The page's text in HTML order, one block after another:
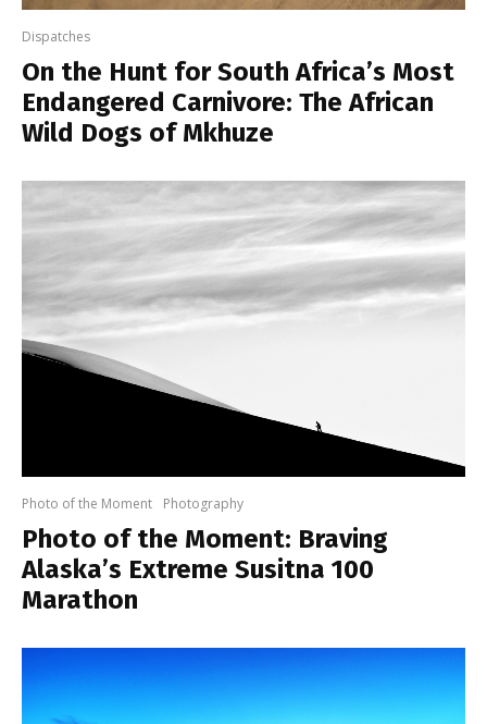
Dispatches
On the Hunt for South Africa’s Most
Endangered Carnivore: The African
Wild Dogs of Mkhuze
Photo of the Moment Photography
Photo of the Moment: Braving
Alaska’s Extreme Susitna 100
Marathon